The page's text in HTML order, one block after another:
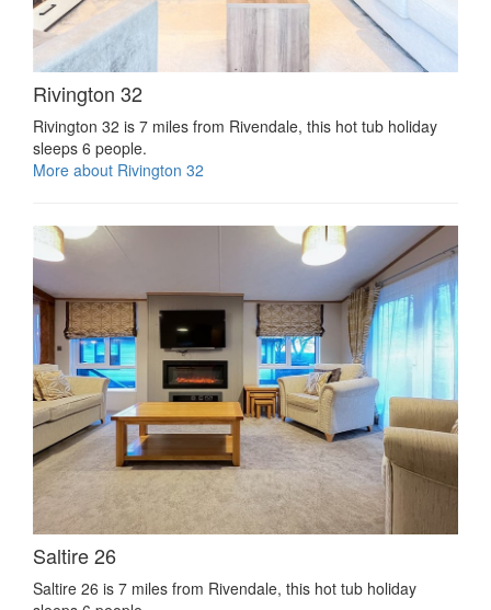
Rivington 32
Rivington 32 is 7 miles from Rivendale, this hot tub holiday
sleeps 6 people.
More about Rivington 32
Saltire 26
Saltire 26 is 7 miles from Rivendale, this hot tub holiday